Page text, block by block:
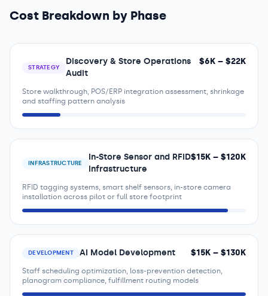
Cost Breakdown by Phase
STRATEGY
Discovery & Store Operations
Audit
$6K – $22K
Store walkthrough, POS/ERP integration assessment, shrinkage
and staffing pattern analysis
INFRASTRUCTURE
In-Store Sensor and RFID
Infrastructure
$15K – $120K
RFID tagging systems, smart shelf sensors, in-store camera
installation across pilot or full store footprint
DEVELOPMENT AI Model Development $15K – $130K
Staff scheduling optimization, loss-prevention detection,
planogram compliance, fulfillment routing models